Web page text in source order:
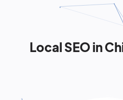
Local SEO in